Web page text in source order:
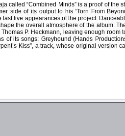
called “Combined Minds” is a proof of the
side of its output to his “Torn From
last live appearances of the project.
the overall atmosphere of the album.
P. Heckmann, leaving enough room
of its songs: Greyhound (Hands
Kiss”, a track, whose original version